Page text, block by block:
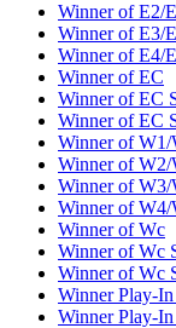
Winner of E2/
Winner of E3/
Winner of E4/
Winner of EC
Winner of EC
Winner of EC
Winner of W1/
Winner of W2/
Winner of W3/
Winner of W4/
Winner of Wc
Winner of Wc
Winner of Wc
Winner Play-
Winner Play-